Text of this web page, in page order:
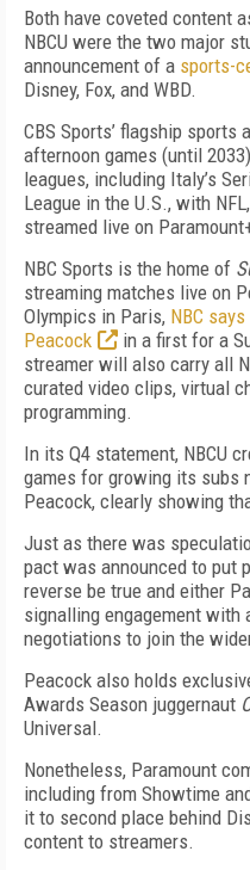
Both have coveted content
NBCU were the two major
announcement of a sports-
Disney, Fox, and WBD.
CBS Sports’ flagship sports
afternoon games (until
leagues, including Italy’s
League in the U.S., with
streamed live on
NBC Sports is the home of
streaming matches live on
Olympics in Paris, NBC
Peacock
in a first for a
streamer will also carry all
curated video clips, virtual
programming.
In its Q4 statement, NBCU
games for growing its subs
Peacock, clearly showing
Just as there was
pact was announced to put
reverse be true and either
signalling engagement with
negotiations to join the
Peacock also holds
Awards Season juggernaut
Universal.
Nonetheless, Paramount
including from Showtime
it to second place behind
content to streamers.